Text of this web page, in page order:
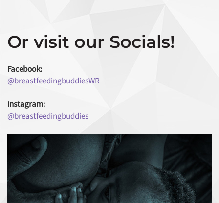
Or visit our Socials!
Facebook:
@breastfeedingbuddiesWR
Instagram:
@breastfeedingbuddies